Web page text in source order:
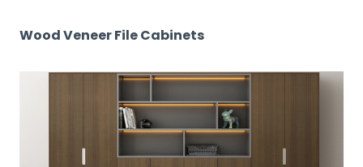
Wood Veneer File Cabinets